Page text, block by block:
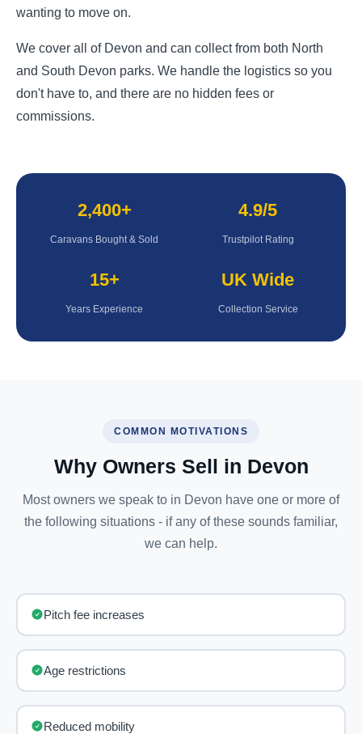
wanting to move on.
We cover all of Devon and can collect from both North
and South Devon parks. We handle the logistics so you
don't have to, and there are no hidden fees or
commissions.
2,400+
Caravans Bought & Sold
4.9/5
Trustpilot Rating
15+
Years Experience
UK Wide
Collection Service
COMMON MOTIVATIONS
Why Owners Sell in Devon
Most owners we speak to in Devon have one or more of
the following situations - if any of these sounds familiar,
we can help.
Pitch fee increases
Age restrictions
Reduced mobility